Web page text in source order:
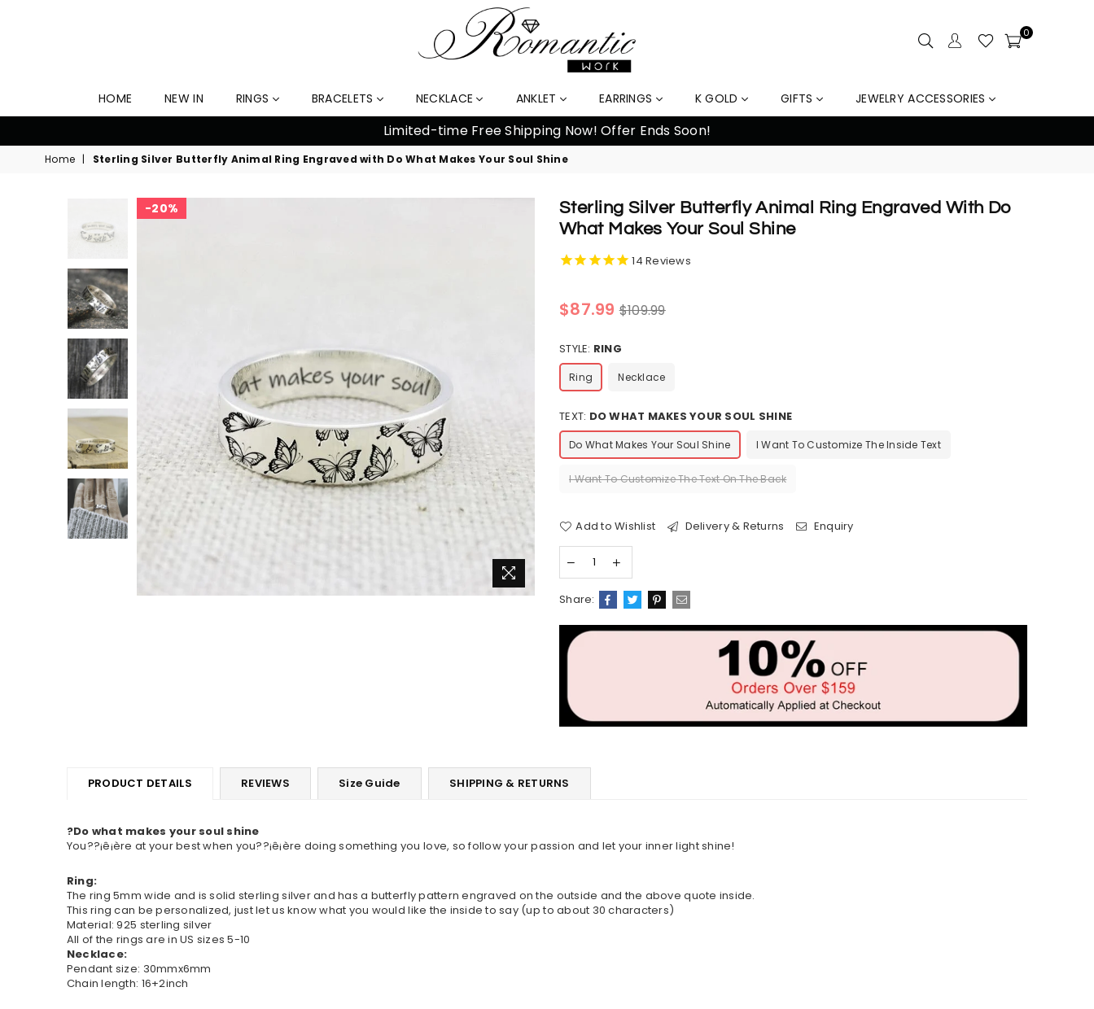
0
HOME NEW IN RINGS BRACELETS NECKLACE ANKLET EARRINGS K GOLD GIFTS JEWELRY ACCESSORIES
10% Off Orders Over $159, Automatically Applied at Checkout
Home | Sterling Silver Butterfly Animal Ring Engraved with Do What Makes Your Soul Shine
20%
Sterling Silver Butterfly Animal Ring Engraved With Do
What Makes Your Soul Shine
14 Reviews
Regular
$87.99 $109.99
STYLE: RING
Ring Necklace
TEXT: DO WHAT MAKES YOUR SOUL SHINE
Do What Makes Your Soul Shine I Want To Customize The Inside Text
I Want To Customize The Text On The Back
Add to Wishlist Delivery & Returns Enquiry
Share:
PRODUCT DETAILS REVIEWS Size Guide SHIPPING & RETURNS
?Do what makes your soul shine
You??¡ê¡ère at your best when you??¡ê¡ère doing something you love, so follow your passion and let your inner light shine!
Ring:
The ring 5mm wide and is solid sterling silver and has a butterfly pattern engraved on the outside and the above quote inside.
This ring can be personalized, just let us know what you would like the inside to say (up to about 30 characters)
Material: 925 sterling silver
All of the rings are in US sizes 5-10
Necklace:
Pendant size: 30mmx6mm
Chain length: 16+2inch